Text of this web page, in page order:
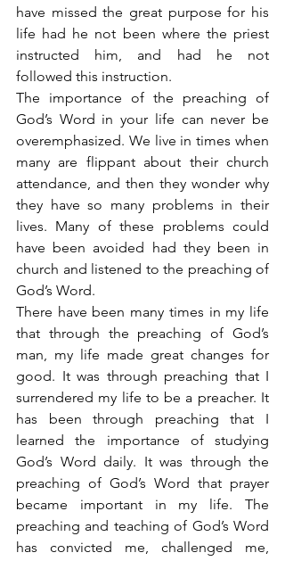
have missed the great purpose for his
life had he not been where the priest
instructed him, and had he not
followed this instruction.
The importance of the preaching of
God’s Word in your life can never be
overemphasized. We live in times when
many are flippant about their church
attendance, and then they wonder why
they have so many problems in their
lives. Many of these problems could
have been avoided had they been in
church and listened to the preaching of
God’s Word.
There have been many times in my life
that through the preaching of God’s
man, my life made great changes for
good. It was through preaching that I
surrendered my life to be a preacher. It
has been through preaching that I
learned the importance of studying
God’s Word daily. It was through the
preaching of God’s Word that prayer
became important in my life. The
preaching and teaching of God’s Word
has convicted me, challenged me,